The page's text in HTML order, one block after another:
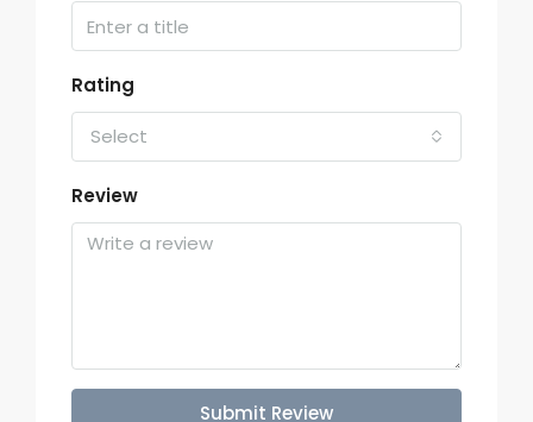
Rating
Select
Review
Submit Review